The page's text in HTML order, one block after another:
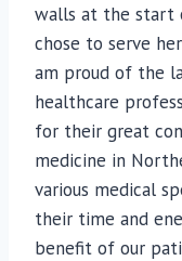
walls at the start
chose to serve
am proud of the
healthcare
for their great
medicine in
various medical
their time and
benefit of our